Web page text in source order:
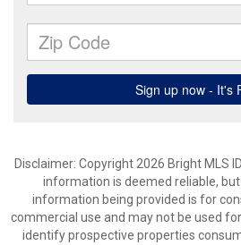
Disclaimer: Copyright 2026 Bright MLS
information is deemed reliable,
information being provided is for
commercial use and may not be used
identify prospective properties